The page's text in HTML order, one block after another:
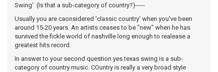
Swing' (Is that a sub-category of country?)-----
Usually you are caonsidered 'classic country' when you've been
around 15-20 years. An artists ceases to be "new" when he has
survived the fickle world of nashville long enough to realease a
greatest hits record.
In answer to your second question yes texas swing is a sub-
category of country music. COuntry is really a very broad style